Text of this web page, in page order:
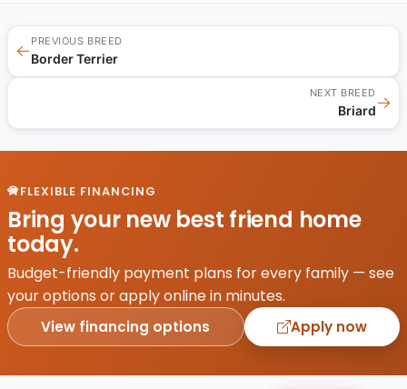
←
PREVIOUS BREED
Border Terrier
NEXT BREED
Briard→
FLEXIBLE FINANCING
Bring your new best friend home
today.
Budget-friendly payment plans for every family — see
your options or apply online in minutes.
View financing options Apply now